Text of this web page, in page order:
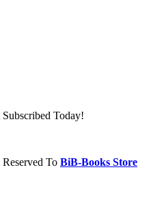
Today!
To BiB-Books Store